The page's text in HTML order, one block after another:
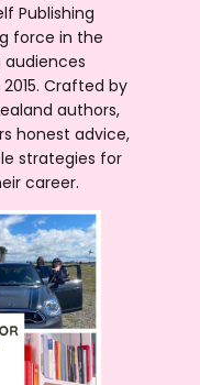
Publishing
force in the
Crafted by
authors,
honest advice,
strategies for
career.